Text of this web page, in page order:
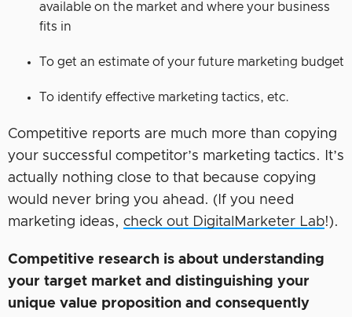
available on the market and where your business
fits in
To get an estimate of your future marketing budget
To identify effective marketing tactics, etc.
Competitive reports are much more than copying
your successful competitor’s marketing tactics. It’s
actually nothing close to that because copying
would never bring you ahead. (If you need
marketing ideas, check out DigitalMarketer Lab!).
Competitive research is about understanding
your target market and distinguishing your
unique value proposition and consequently